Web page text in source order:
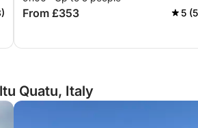
Sardinia.
From £353 5
Quatu, Italy